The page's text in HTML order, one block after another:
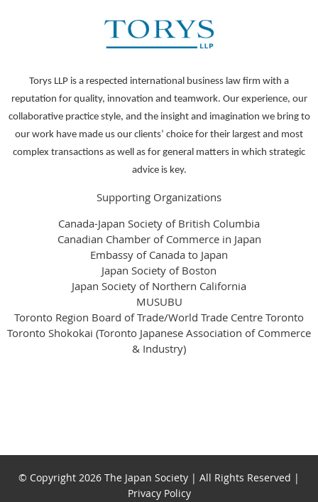
Torys LLP is a respected international business law firm with a
reputation for quality, innovation and teamwork. Our experience, our
collaborative practice style, and the insight and imagination we bring to
our work have made us our clients’ choice for their largest and most
complex transactions as well as for general matters in which strategic
advice is key.
Supporting Organizations
Canada-Japan Society of British Columbia
Canadian Chamber of Commerce in Japan
Embassy of Canada to Japan
Japan Society of Boston
Japan Society of Northern California
MUSUBU
Toronto Region Board of Trade/World Trade Centre Toronto
Toronto Shokokai (Toronto Japanese Association of Commerce
& Industry)
© Copyright 2026 The Japan Society | All Rights Reserved |
Privacy Policy